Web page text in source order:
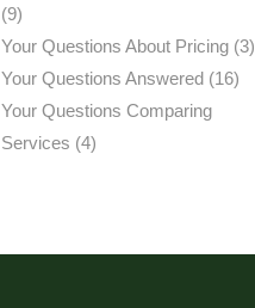
(9)
Your Questions About Pricing (3)
Your Questions Answered (16)
Your Questions Comparing
Services (4)